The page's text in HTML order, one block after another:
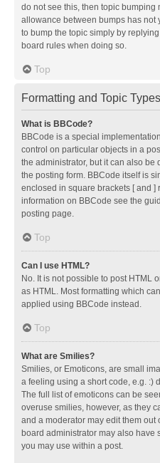
do not see this, then topic bumping
allowance between bumps has not
to bump the topic simply by
board rules when doing so.
Top
Formatting and Topic Types
What is BBCode?
BBCode is a special
control on particular objects in a
the administrator, but it can also
the posting form. BBCode itself is
enclosed in square brackets [ and ]
information on BBCode see the
posting page.
Top
Can I use HTML?
No. It is not possible to post HTML
as HTML. Most formatting which
applied using BBCode instead.
Top
What are Smilies?
Smilies, or Emoticons, are small
a feeling using a short code, e.g. :)
The full list of emoticons can be
overuse smilies, however, as they
and a moderator may edit them out
board administrator may also have
you may use within a post.